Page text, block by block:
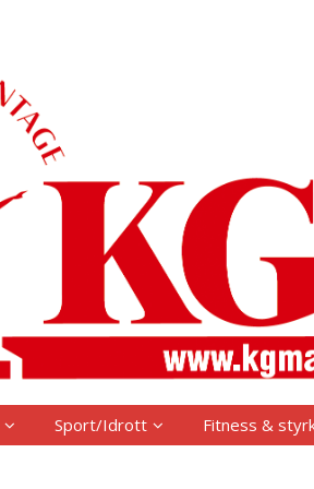
Sport/Idrott Fitness &